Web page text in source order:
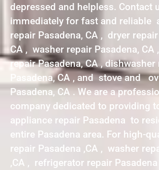
depressed and helpless. Contact
immediately for fast and reliable
repair Pasadena, CA , dryer
CA , washer repair Pasadena,
repair Pasadena, CA , dishwasher
Pasadena, CA , and stove and
Pasadena, CA . We are a
company dedicated to providing
appliance repair Pasadena to
entire Pasadena area. For high-
repair Pasadena ,CA , washer
,CA , refrigerator repair Pasadena